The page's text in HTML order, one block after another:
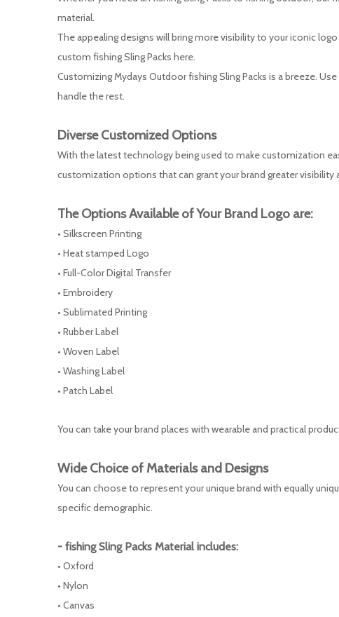
material.
The appealing designs will bring more visibility to your iconic
custom fishing Sling Packs here.
Customizing Mydays Outdoor fishing Sling Packs is a breeze.
handle the rest.
DiverseCustomized Options
With the latest technology being used to make customization
customization options that can grant your brand greater visibility
The Options Available of Your Brand Logo are:
• Silkscreen Printing
• Heat stamped Logo
• Full-Color Digital Transfer
• Embroidery
• Sublimated Printing
• Rubber Label
• Woven Label
• Washing Label
• Patch Label
You can take your brand places with wearable and practical
Wide Choice of Materials and Designs
You can choose to represent your unique brand with equally
specific demographic.
- fishing Sling Packs Material includes:
• Oxford
• Nylon
• Canvas